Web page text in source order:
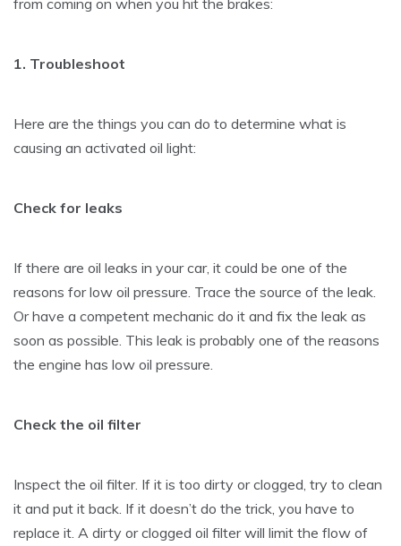
1. Troubleshoot
Here are the things you can do to determine what is
causing an activated oil light:
Check for leaks
If there are oil leaks in your car, it could be one of the
reasons for low oil pressure. Trace the source of the leak.
Or have a competent mechanic do it and fix the leak as
soon as possible. This leak is probably one of the reasons
the engine has low oil pressure.
Check the oil filter
Inspect the oil filter. If it is too dirty or clogged, try to clean
it and put it back. If it doesn’t do the trick, you have to
replace it. A dirty or clogged oil filter will limit the flow of